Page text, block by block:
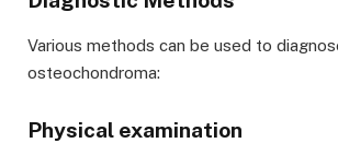
Various methods can be used to
osteochondroma:
Physical examination